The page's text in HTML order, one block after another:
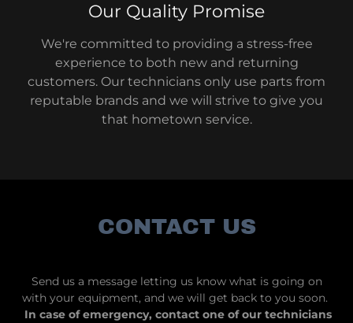
Our Quality Promise
We're committed to providing a stress-free
experience to both new and returning
customers. Our technicians only use parts from
reputable brands and we will strive to give you
that hometown service.
CONTACT US
Send us a message letting us know what is going on
with your equipment, and we will get back to you soon.
In case of emergency, contact one of our technicians